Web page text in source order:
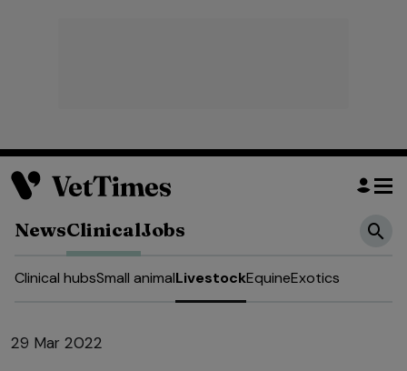
NewsClinicalJobs
Clinical hubsSmall animalLivestockEquineExotics
29 Mar 2022